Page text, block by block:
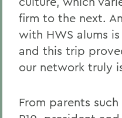
firm to the next.
with HWS alums
and this trip
our network truly
From parents